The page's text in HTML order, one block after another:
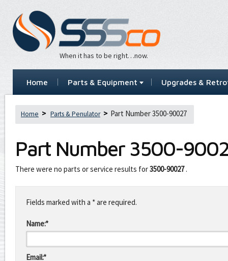
When it has to be right…now.
Home Parts & Equipment Upgrades &
Home Parts & Penulator Part Number 3500-90027
Part Number 3500-
There were no parts or service results for3500-90027.
this
fieldFields marked with a * are required.
Name:*
Email:*